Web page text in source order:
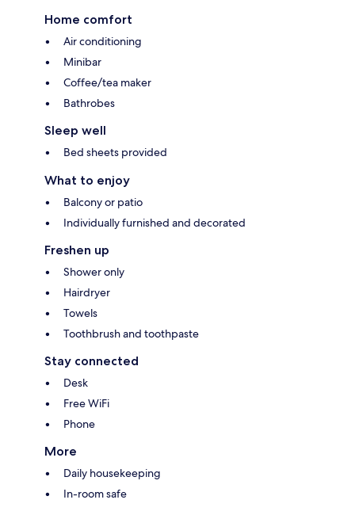
Home comfort
Air conditioning
Minibar
Coffee/tea maker
Bathrobes
Sleep well
Bed sheets provided
What to enjoy
Balcony or patio
Individually furnished and decorated
Freshen up
Shower only
Hairdryer
Towels
Toothbrush and toothpaste
Stay connected
Desk
Free WiFi
Phone
More
Daily housekeeping
In-room safe